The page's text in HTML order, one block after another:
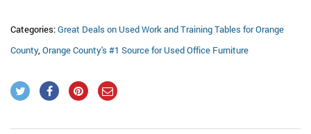
Categories:Great Deals on Used Work and Training Tables for Orange
County, Orange County's #1 Source for Used Office Furniture